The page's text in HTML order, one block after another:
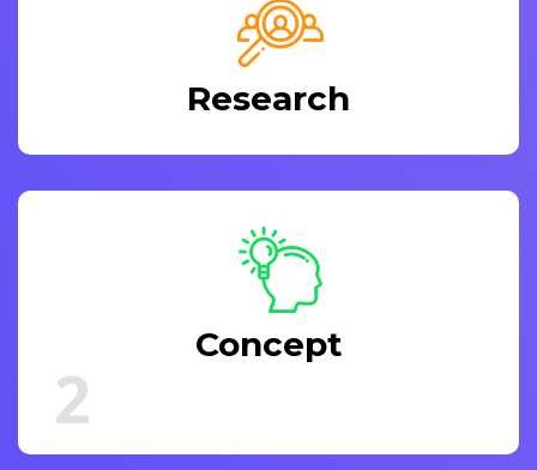
Research
2
Concept